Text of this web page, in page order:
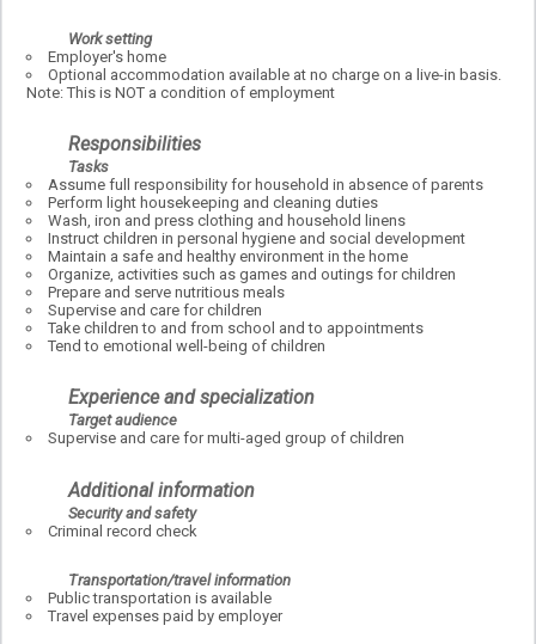
Work setting
Employer's home
Optional accommodation available at no charge on a live-in basis.
Note: This is NOT a condition of employment
Responsibilities
Tasks
Assume full responsibility for household in absence of parents
Perform light housekeeping and cleaning duties
Wash, iron and press clothing and household linens
Instruct children in personal hygiene and social development
Maintain a safe and healthy environment in the home
Organize, activities such as games and outings for children
Prepare and serve nutritious meals
Supervise and care for children
Take children to and from school and to appointments
Tend to emotional well-being of children
Experience and specialization
Target audience
Supervise and care for multi-aged group of children
Additional information
Security and safety
Criminal record check
Transportation/travel information
Public transportation is available
Travel expenses paid by employer